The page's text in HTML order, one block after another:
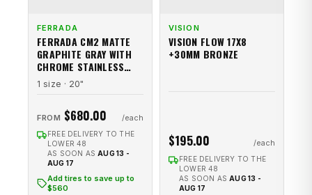
FERRADA
FERRADA CM2 MATTE
GRAPHITE GRAY WITH
CHROME STAINLESS
STEEL LIP
1 size · 20"
FROM $680.00
FREE DELIVERY TO THE
LOWER 48
AS SOON AS AUG 13 -
AUG 17
Add tires to save up to
$560
VISION
VISION FLOW 17X8
+30MM BRONZE
$195.00
FREE DELIVERY TO THE
LOWER 48
AS SOON AS AUG 13 -
AUG 17